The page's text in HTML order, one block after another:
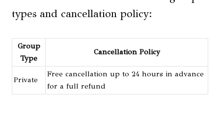
types and cancellation policy:
Group
Type
Cancellation Policy
Private
Free cancellation up to 24 hours in advance
for a full refund